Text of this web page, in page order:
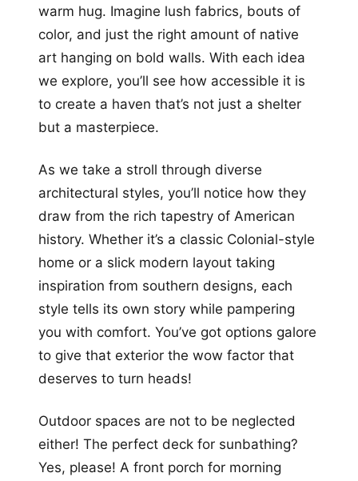
warm hug. Imagine lush fabrics, bouts of
color, and just the right amount of native
art hanging on bold walls. With each idea
we explore, you’ll see how accessible it is
to create a haven that’s not just a shelter
but a masterpiece.
As we take a stroll through diverse
architectural styles, you’ll notice how they
draw from the rich tapestry of American
history. Whether it’s a classic Colonial-style
home or a slick modern layout taking
inspiration from southern designs, each
style tells its own story while pampering
you with comfort. You’ve got options galore
to give that exterior the wow factor that
deserves to turn heads!
Outdoor spaces are not to be neglected
either! The perfect deck for sunbathing?
Yes, please! A front porch for morning